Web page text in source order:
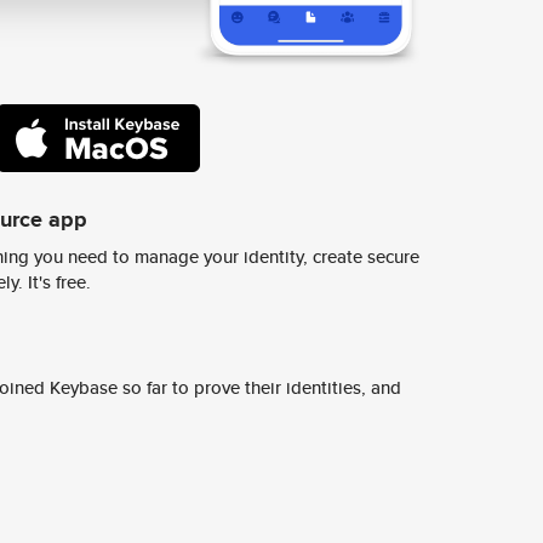
app
you need to manage your identity, create secure
It's free.
Keybase so far to prove their identities, and